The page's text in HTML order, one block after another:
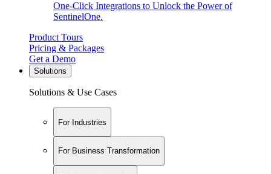
One-Click Integrations to Unlock the Power of
SentinelOne.
Product Tours
Pricing & Packages
Get a Demo
Solutions
Solutions & Use Cases
For Industries
For Business Transformation